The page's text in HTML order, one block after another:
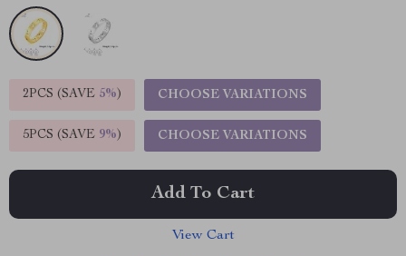
2PCS (SAVE 5%) CHOOSE VARIATIONS
5PCS (SAVE 9%) CHOOSE VARIATIONS
Add To Cart
View Cart